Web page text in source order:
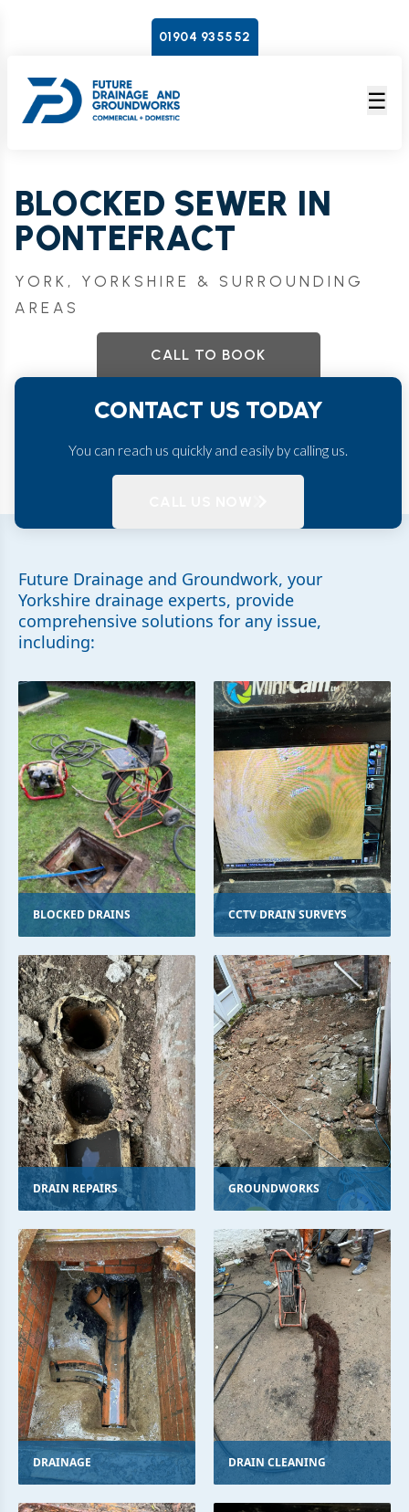
01904 935552
☰
BLOCKED SEWER IN
PONTEFRACT
YORK, YORKSHIRE & SURROUNDING
AREAS
CALL TO BOOK
CONTACT US TODAY
You can reach us quickly and easily by calling us.
Future Drainage and Groundwork, your
Yorkshire drainage experts, provide
comprehensive solutions for any issue,
including:
BLOCKED DRAINS CCTV DRAIN SURVEYS
DRAIN REPAIRS GROUNDWORKS
DRAINAGE DRAIN CLEANING